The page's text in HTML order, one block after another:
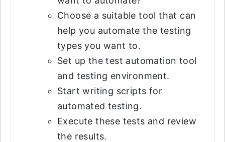
Choose a suitable tool that can
help you automate the testing
types you want to.
Set up the test automation tool
and testing environment.
Start writing scripts for
automated testing.
Execute these tests and review
the results.